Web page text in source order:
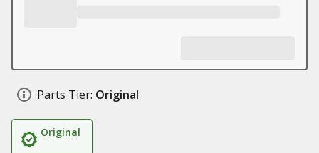
Parts Tier: Original
Original